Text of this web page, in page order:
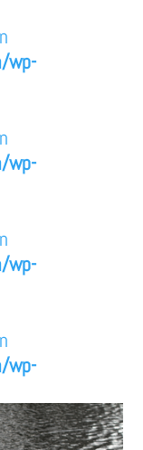
wp-
wp-
wp-
wp-